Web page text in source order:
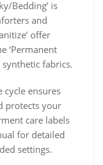
Bedding’ is
and
offer
‘Permanent
synthetic fabrics.
cycle ensures
protects your
care labels
for detailed
settings.